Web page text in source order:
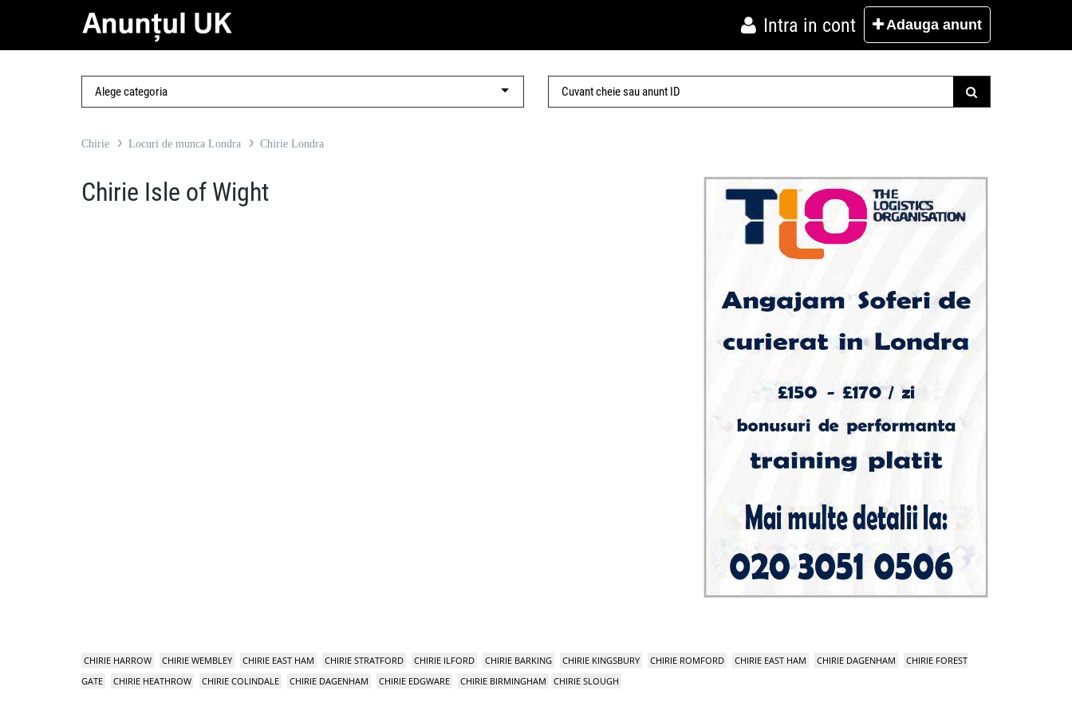
Intra in cont Adauga anunt
Chirie Locuri de munca Londra Chirie Londra
Chirie Isle of Wight
CHIRIE HARROW CHIRIE WEMBLEY CHIRIE EAST HAM CHIRIE STRATFORD CHIRIE ILFORD CHIRIE BARKING CHIRIE KINGSBURY CHIRIE ROMFORD CHIRIE EAST HAM CHIRIE DAGENHAM
CHIRIE FOREST
GATE
CHIRIE HEATHROW CHIRIE COLINDALE CHIRIE DAGENHAM CHIRIE EDGWARE CHIRIE BIRMINGHAM CHIRIE SLOUGH